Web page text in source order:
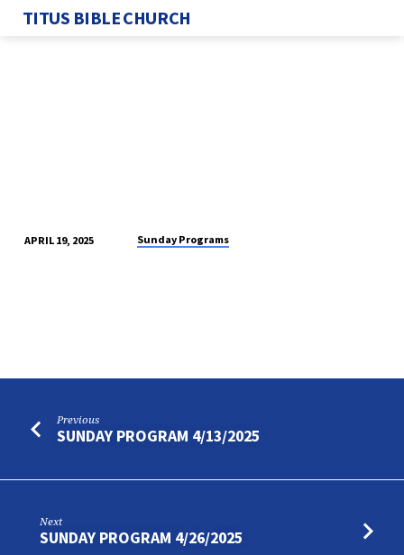
TITUS BIBLE CHURCH
APRIL 19, 2025 Sunday Programs
Previous
SUNDAY PROGRAM 4/13/2025
Next
SUNDAY PROGRAM 4/26/2025